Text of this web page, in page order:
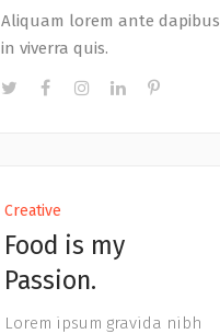
Aliquam lorem ante dapibus
in viverra quis.
Creative
Food is my
Passion.
Lorem ipsum gravida nibh